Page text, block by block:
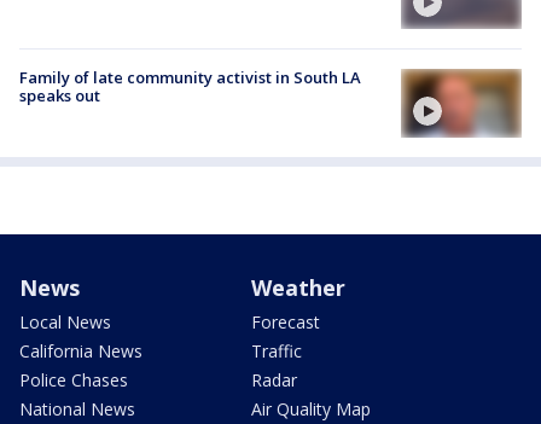
Family of late community activist in South LA
speaks out
News
Local News
California News
Police Chases
National News
Weather
Forecast
Traffic
Radar
Air Quality Map